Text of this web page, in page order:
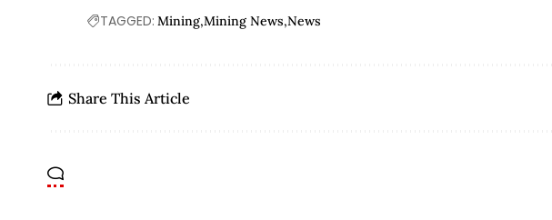
TAGGED: Mining Mining News News
Share This Article